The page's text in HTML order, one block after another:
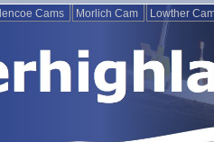
Cams Morlich Cam Lowther